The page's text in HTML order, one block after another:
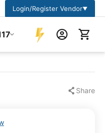
Login/Register Vendor▼
Share